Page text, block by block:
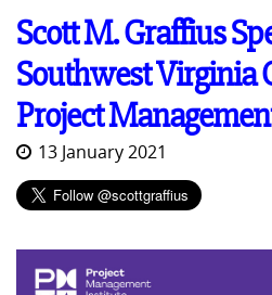
Scott M. Graffius
Southwest Virginia
Project
13 January 2021